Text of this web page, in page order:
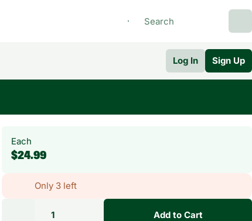
Log In Sign Up
Each
$24.99
Only 3 left
1 Add to Cart